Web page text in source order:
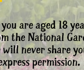
are aged 18
the National
never share
permission.